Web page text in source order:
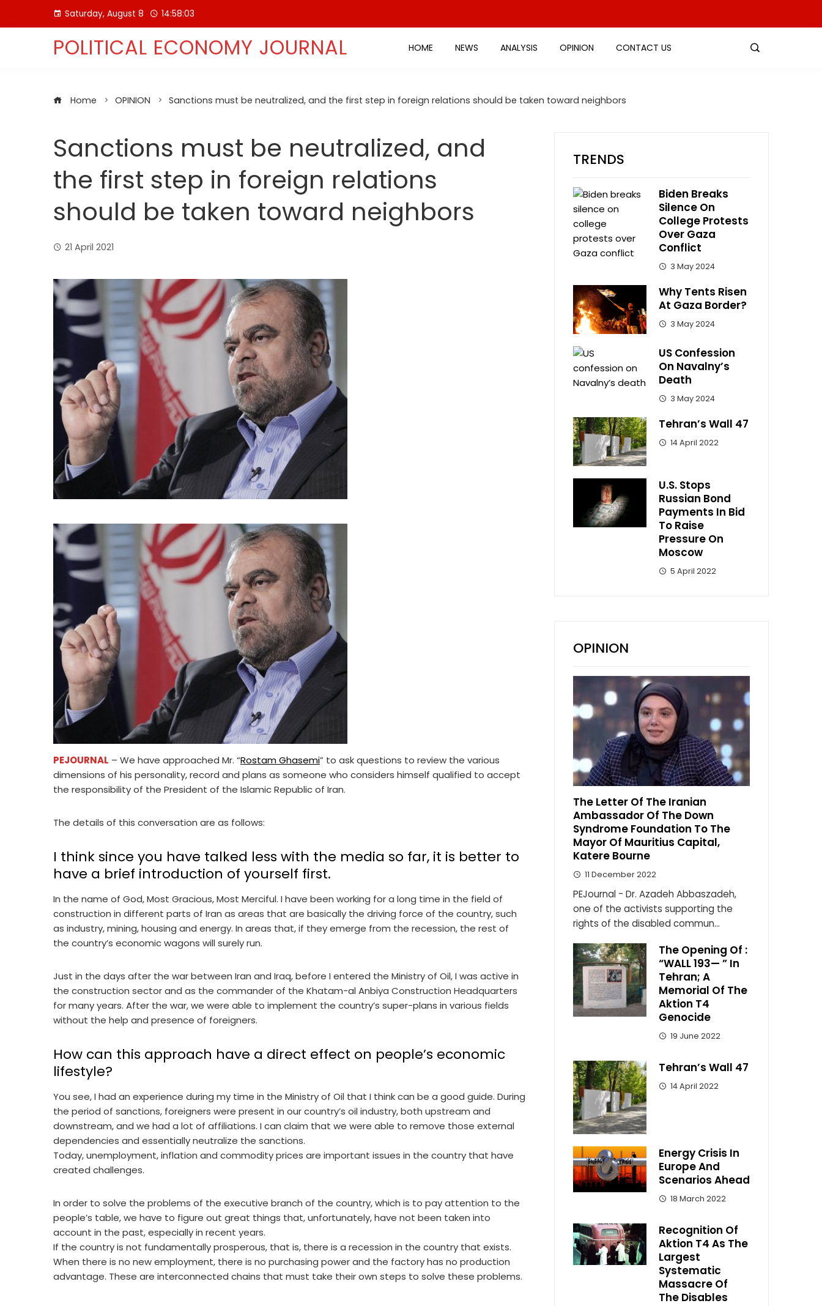
Saturday, August 8 14:58:04
POLITICAL ECONOMY JOURNAL HOME NEWS ANALYSIS OPINION CONTACT US
Home OPINION Sanctions must be neutralized, and the first step in foreign relations should be taken toward neighbors
Sanctions must be neutralized, and
the first step in foreign relations
should be taken toward neighbors
21 April 2021
PEJOURNAL – We have approached Mr. “Rostam Ghasemi” to ask questions to review the various
dimensions of his personality, record and plans as someone who considers himself qualified to accept
the responsibility of the President of the Islamic Republic of Iran.
The details of this conversation are as follows:
I think since you have talked less with the media so far, it is better to
have a brief introduction of yourself first.
In the name of God, Most Gracious, Most Merciful. I have been working for a long time in the field of
construction in different parts of Iran as areas that are basically the driving force of the country, such
as industry, mining, housing and energy. In areas that, if they emerge from the recession, the rest of
the country’s economic wagons will surely run.
Just in the days after the war between Iran and Iraq, before I entered the Ministry of Oil, I was active in
the construction sector and as the commander of the Khatam-al Anbiya Construction Headquarters
for many years. After the war, we were able to implement the country’s super-plans in various fields
without the help and presence of foreigners.
How can this approach have a direct effect on people’s economic
lifestyle?
You see, I had an experience during my time in the Ministry of Oil that I think can be a good guide. During
the period of sanctions, foreigners were present in our country’s oil industry, both upstream and
downstream, and we had a lot of affiliations. I can claim that we were able to remove those external
dependencies and essentially neutralize the sanctions.
Today, unemployment, inflation and commodity prices are important issues in the country that have
created challenges.
In order to solve the problems of the executive branch of the country, which is to pay attention to the
people’s table, we have to figure out great things that, unfortunately, have not been taken into
account in the past, especially in recent years.
If the country is not fundamentally prosperous, that is, there is a recession in the country that exists.
When there is no new employment, there is no purchasing power and the factory has no production
advantage. These are interconnected chains that must take their own steps to solve these problems.
TRENDS
Biden Breaks
Silence On
College Protests
Over Gaza
Conflict
3 May 2024
Why Tents Risen
At Gaza Border?
3 May 2024
US Confession
On Navalny’s
Death
3 May 2024
Tehran’s Wall 47
14 April 2022
U.S. Stops
Russian Bond
Payments In Bid
To Raise
Pressure On
Moscow
5 April 2022
OPINION
The Letter Of The Iranian
Ambassador Of The Down
Syndrome Foundation To The
Mayor Of Mauritius Capital,
Katere Bourne
11 December 2022
PEJournal - Dr. Azadeh Abbaszadeh,
one of the activists supporting the
rights of the disabled commun...
The Opening Of :
“WALL 193— ” In
Tehran; A
Memorial Of The
Aktion T4
Genocide
19 June 2022
Tehran’s Wall 47
14 April 2022
Energy Crisis In
Europe And
Scenarios Ahead
18 March 2022
Recognition Of
Aktion T4 As The
Largest
Systematic
Massacre Of
The Disables